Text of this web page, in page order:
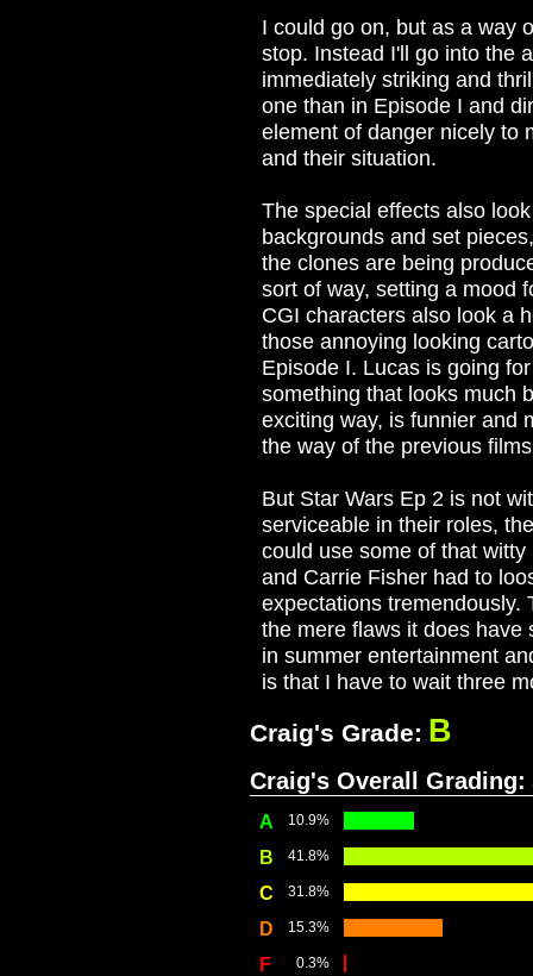
I could go on, but as a way
stop. Instead I'll go into the
immediately striking and
one than in Episode I and
element of danger nicely to
and their situation.
The special effects also
backgrounds and set
the clones are being
sort of way, setting a mood
CGI characters also look a
those annoying looking
Episode I. Lucas is going
something that looks much
exciting way, is funnier and
the way of the previous
But Star Wars Ep 2 is not
serviceable in their roles,
could use some of that
and Carrie Fisher had to
expectations tremendously.
the mere flaws it does have
in summer entertainment
is that I have to wait three
Craig's Grade: B
Craig's Overall Grading:
A 10.9%
B 41.8%
C 31.8%
D 15.3%
F 0.3%